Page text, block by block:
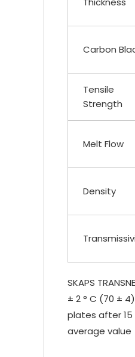
Carbon
Tensile
Strength
Melt Flow
Density
SKAPS
± 2 ° C (70 ±
plates after 15
average value